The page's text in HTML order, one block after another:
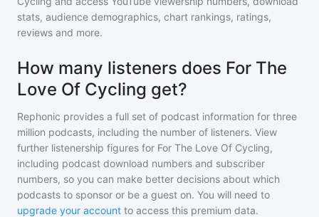
stats, audience demographics, chart rankings, ratings,
reviews and more.
How many listeners does For The
Love Of Cycling get?
Rephonic provides a full set of podcast information for three
million podcasts, including the number of listeners. View
further listenership figures for For The Love Of Cycling,
including podcast download numbers and subscriber
numbers, so you can make better decisions about which
podcasts to sponsor or be a guest on. You will need to
upgrade your account to access this premium data.